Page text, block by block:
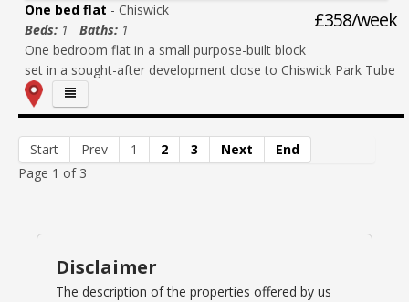
£358/week
One bed flat - Chiswick
Beds: 1 Baths: 1
One bedroom flat in a small purpose-built block
set in a sought-after development close to Chiswick Park Tube
Start Prev 1 2 3 Next
End
Page 1 of 3
Disclaimer
The description of the properties offered by us